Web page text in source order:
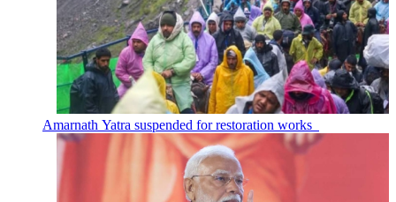
Amarnath Yatra suspended for restoration works